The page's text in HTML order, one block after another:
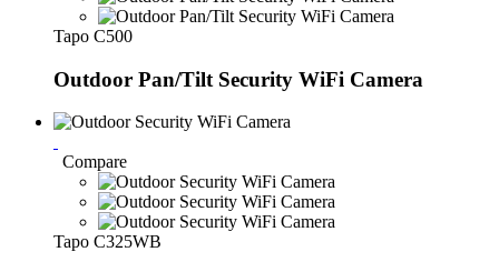
Tapo C500
Outdoor Pan/Tilt Security WiFi Camera
Compare
Tapo C325WB